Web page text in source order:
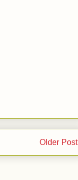
Older Post